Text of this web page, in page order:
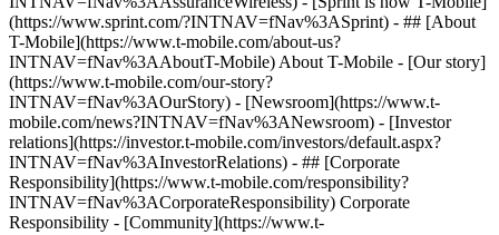
(https://www.sprint.com/?INTNAV=fNav%3ASprint) - ## [About
T-Mobile](https://www.t-mobile.com/about-us?
INTNAV=fNav%3AAboutT-Mobile) About T-Mobile - [Our story]
(https://www.t-mobile.com/our-story?
INTNAV=fNav%3AOurStory) - [Newsroom](https://www.t-
mobile.com/news?INTNAV=fNav%3ANewsroom) - [Investor
relations](https://investor.t-mobile.com/investors/default.aspx?
INTNAV=fNav%3AInvestorRelations) - ## [Corporate
Responsibility](https://www.t-mobile.com/responsibility?
INTNAV=fNav%3ACorporateResponsibility) Corporate
Responsibility - [Community](https://www.t-